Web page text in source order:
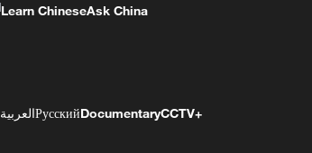
Learn ChineseAsk China
العربيةРусскийDocumentaryCCTV+